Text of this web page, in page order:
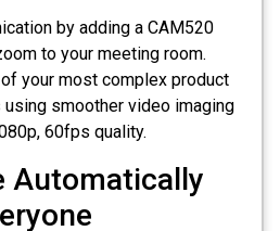
by adding a CAM520
to your meeting room.
your most complex product
smoother video imaging
60fps quality.
Automatically